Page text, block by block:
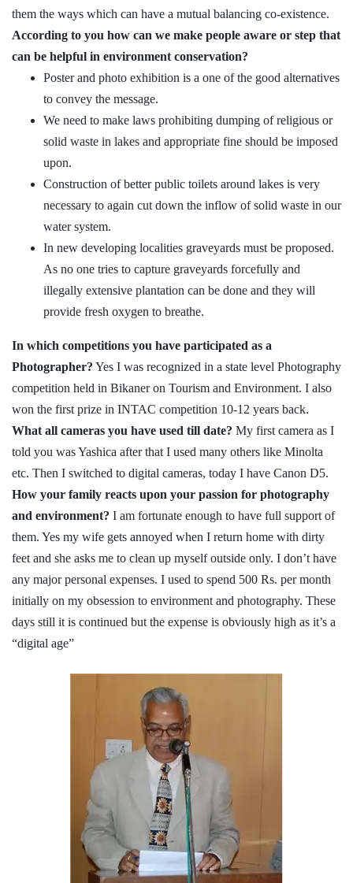
them the ways which can have a mutual balancing co-existence.
According to you how can we make people aware or step that
can be helpful in environment conservation?
Poster and photo exhibition is a one of the good alternatives
to convey the message.
We need to make laws prohibiting dumping of religious or
solid waste in lakes and appropriate fine should be imposed
upon.
Construction of better public toilets around lakes is very
necessary to again cut down the inflow of solid waste in our
water system.
In new developing localities graveyards must be proposed.
As no one tries to capture graveyards forcefully and
illegally extensive plantation can be done and they will
provide fresh oxygen to breathe.
In which competitions you have participated as a
Photographer? Yes I was recognized in a state level Photography
competition held in Bikaner on Tourism and Environment. I also
won the first prize in INTAC competition 10-12 years back.
What all cameras you have used till date? My first camera as I
told you was Yashica after that I used many others like Minolta
etc. Then I switched to digital cameras, today I have Canon D5.
How your family reacts upon your passion for photography
and environment? I am fortunate enough to have full support of
them. Yes my wife gets annoyed when I return home with dirty
feet and she asks me to clean up myself outside only. I don’t have
any major personal expenses. I used to spend 500 Rs. per month
initially on my obsession to environment and photography. These
days still it is continued but the expense is obviously high as it’s a
“digital age”